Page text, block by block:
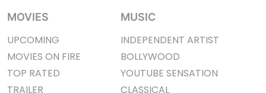
MOVIES
UPCOMING
MOVIES ON FIRE
TOP RATED
TRAILER
MUSIC
INDEPENDENT ARTIST
BOLLYWOOD
YOUTUBE SENSATION
CLASSICAL